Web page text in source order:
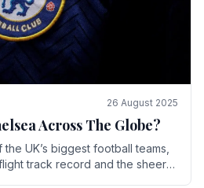
26 August 2025
Across The Globe?
UK’s biggest football teams,
track record and the sheer